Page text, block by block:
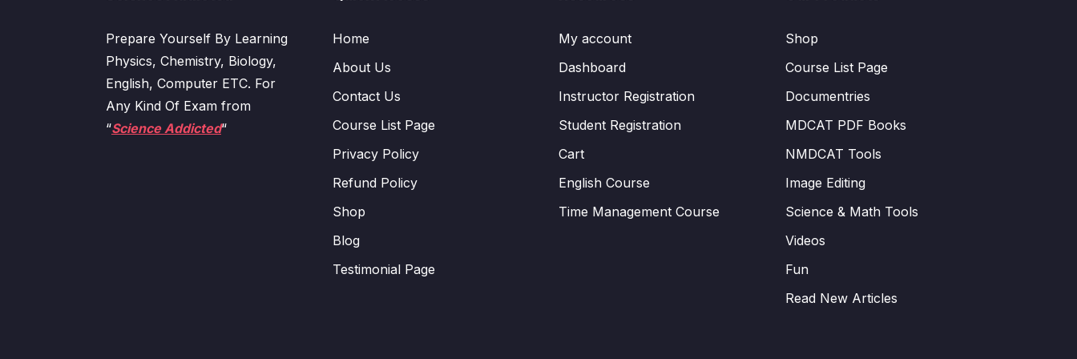
Prepare Yourself By Learning
Physics, Chemistry, Biology,
English, Computer ETC. For
Any Kind Of Exam from
“Science Addicted“
Home
About Us
Contact Us
Course List Page
Privacy Policy
Refund Policy
Shop
Blog
Testimonial Page
My account
Dashboard
Instructor Registration
Student Registration
Cart
English Course
Time Management Course
Shop
Course List Page
Documentries
MDCAT PDF Books
NMDCAT Tools
Image Editing
Science & Math Tools
Videos
Fun
Read New Articles